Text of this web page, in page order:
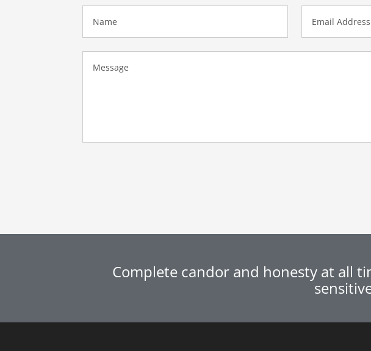
Complete candor and honesty at all